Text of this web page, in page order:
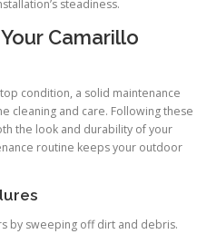
steadiness.
Camarillo
condition, a solid maintenance
cleaning and care. Following these
the look and durability of your
routine keeps your outdoor
by sweeping off dirt and debris.